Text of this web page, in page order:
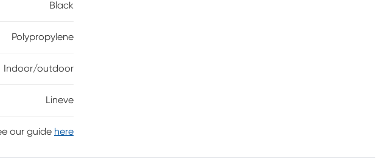
it brings
Black
Polypropylene
Indoor/outdoor
Lineve
our guide here